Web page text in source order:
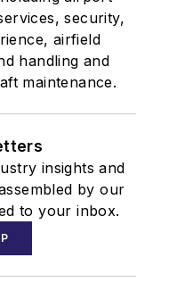
security,
airfield
handling and
maintenance.
insights and
by our
to your inbox.